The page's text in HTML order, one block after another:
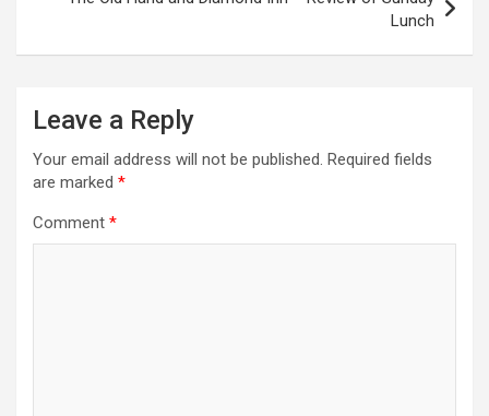
n
Lunch
Leave a Reply
Your email address will not be published. Required fields
are marked *
Comment *